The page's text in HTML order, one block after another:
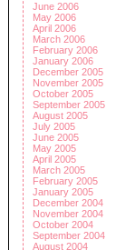
June 2006
May 2006
April 2006
March 2006
February 2006
January 2006
December 2005
November 2005
October 2005
September 2005
August 2005
July 2005
June 2005
May 2005
April 2005
March 2005
February 2005
January 2005
December 2004
November 2004
October 2004
September 2004
August 2004